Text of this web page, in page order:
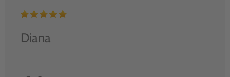
Diana